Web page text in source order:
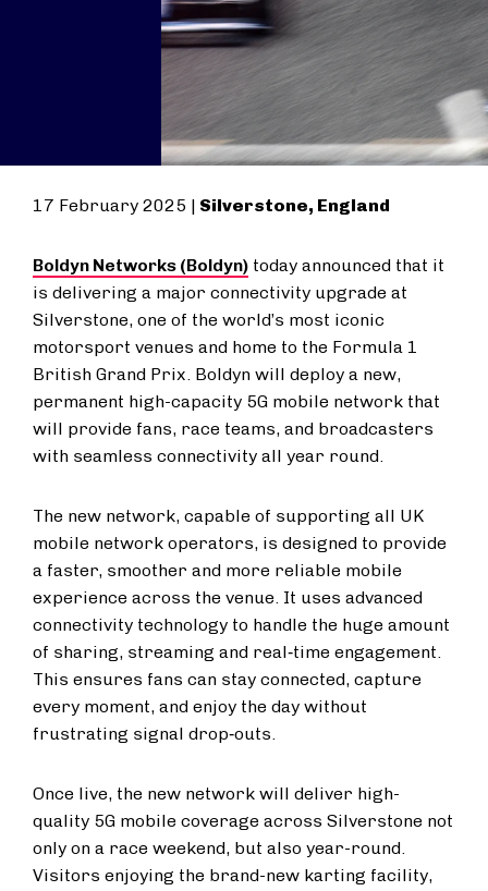
17 February 2025 | Silverstone, England
Boldyn Networks (Boldyn) today announced that it
is delivering a major connectivity upgrade at
Silverstone, one of the world’s most iconic
motorsport venues and home to the Formula 1
British Grand Prix. Boldyn will deploy a new,
permanent high-capacity 5G mobile network that
will provide fans, race teams, and broadcasters
with seamless connectivity all year round.
The new network, capable of supporting all UK
mobile network operators, is designed to provide
a faster, smoother and more reliable mobile
experience across the venue. It uses advanced
connectivity technology to handle the huge amount
of sharing, streaming and real‑time engagement.
This ensures fans can stay connected, capture
every moment, and enjoy the day without
frustrating signal drop‑outs.
Once live, the new network will deliver high-
quality 5G mobile coverage across Silverstone not
only on a race weekend, but also year-round.
Visitors enjoying the brand-new karting facility,